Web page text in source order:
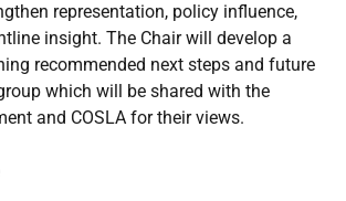
representation, policy influence,
insight. The Chair will develop a
recommended next steps and future
which will be shared with the
and COSLA for their views.